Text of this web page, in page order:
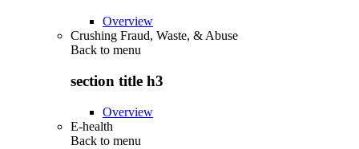
Overview
Crushing Fraud, Waste, & Abuse
Back to menu
section title h3
Overview
E-health
Back to menu